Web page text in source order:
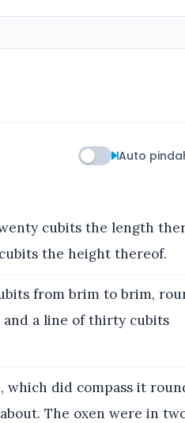
Auto
cubits the length
the height thereof.
from brim to brim,
and a line of thirty cubits
which did compass it
The oxen were in